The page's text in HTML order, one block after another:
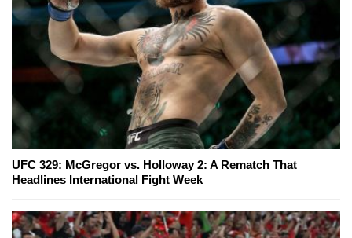
UFC 329: McGregor vs. Holloway 2: A Rematch That
Headlines International Fight Week